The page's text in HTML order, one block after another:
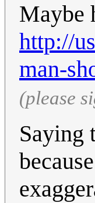
Maybe
http://
man-
(please
Saying